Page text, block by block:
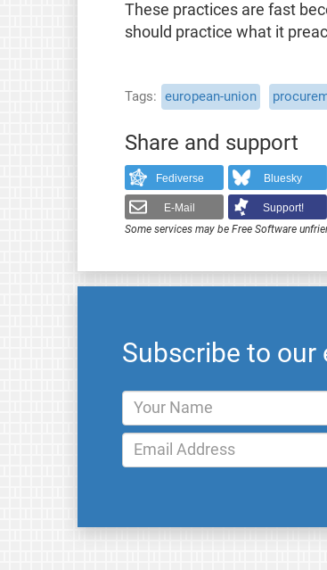
These practices are fast
should practice what it
Tags european-union
Share and support
Fediverse Bluesky
E-Mail
Support!
Some services may be Free Software
Subscribe to our